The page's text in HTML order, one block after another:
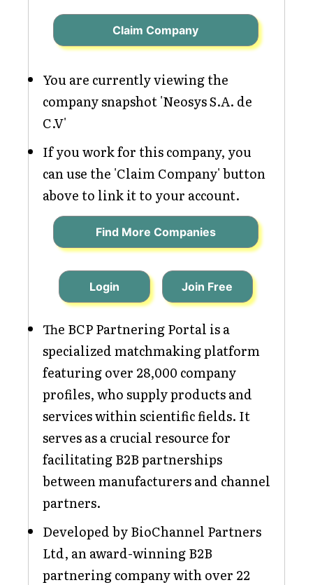
Claim Company
You are currently viewing the
company snapshot 'Neosys S.A. de
C.V'
If you work for this company, you
can use the 'Claim Company' button
above to link it to your account.
Find More Companies
Login Join Free
The BCP Partnering Portal is a
specialized matchmaking platform
featuring over 28,000 company
profiles, who supply products and
services within scientific fields. It
serves as a crucial resource for
facilitating B2B partnerships
between manufacturers and channel
partners.
Developed by BioChannel Partners
Ltd, an award-winning B2B
partnering company with over 22